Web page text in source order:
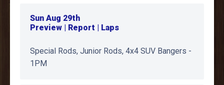
Sun Aug 29th
Preview | Report | Laps
Special Rods, Junior Rods, 4x4 SUV Bangers -
1PM